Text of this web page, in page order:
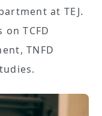
at TEJ.
TCFD
TNFD